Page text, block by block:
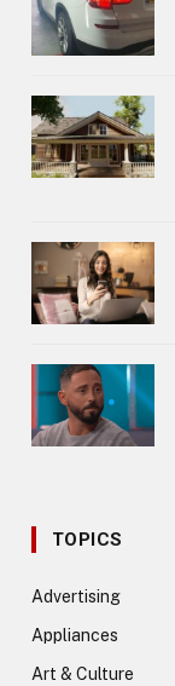
TOPICS
Advertising
Appliances
Art & Culture